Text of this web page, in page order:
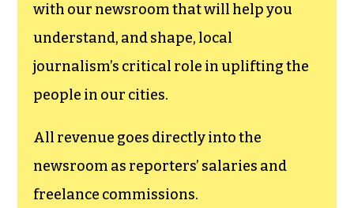
with our newsroom that will help you
understand, and shape, local
journalism’s critical role in uplifting the
people in our cities.
All revenue goes directly into the
newsroom as reporters’ salaries and
freelance commissions.